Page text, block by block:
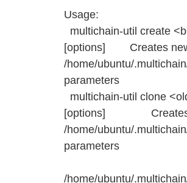
Usage:
multichain-util create
[options] Creates new
/home/ubuntu/
parameters
multichain-util clone
[options] Creates
/home/ubuntu/
parameters
/home/ubuntu/